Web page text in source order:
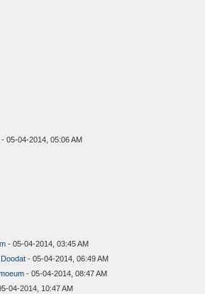
- 05-04-2014, 05:06 AM
- 05-04-2014, 03:45 AM
- 05-04-2014, 06:49 AM
- 05-04-2014, 08:47 AM
04-2014, 10:47 AM